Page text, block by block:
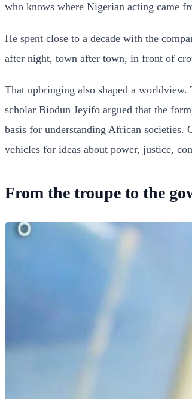
who knows where Nigerian acting came
He spent close to a decade with the
after night, town after town, in front of
That upbringing also shaped a
scholar Biodun Jeyifo argued that the
basis for understanding African societies.
vehicles for ideas about power, justice,
From the troupe to the